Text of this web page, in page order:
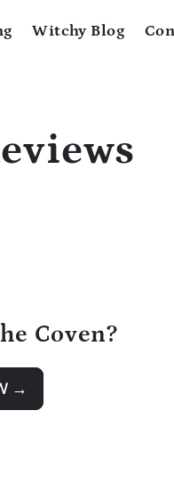
Witchy Blog
Coven?
→